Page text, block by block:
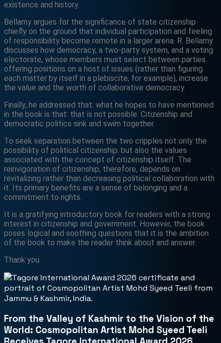
existence and history.
Bellamy argues for the significance of state citizenship
chiefly on the ground that individual participation and feeling
of responsibility become remote in a larger arena. R. Bellamy
discusses how democracy, a two-party system, and a voting
electorate, whose members must select between parties
offering positions on a host of issues (rather than figuring
each matter by itself in a plebiscite, for example), increase
the value and the worth of collaborative democracy.
Finally, he addressed that: what he hopes to have mentioned
in the book is that: that is not possible. Citizenship and
democratic politics sink and swim together.
To seek separation between the two cripples not only the
possibility of political citizenship: but also the values
associated with the concept of citizenship itself. The
reinvigoration of citizenship, therefore, depends on
revitalizing rather than decreasing political collaboration with
it. Its primary benefits are a sense of belonging and a
commitment to rights.
It is a gratifying introductory book for readers with a strong
interest in citizenship and government. However, the book
poses logical and soothing questions that it is the ambition
of the book to make the reader think about and answer.
Thank you.
From the Valley of Kashmir to the Vision of the
World: Cosmopolitan Artist Mohd Syeed Teeli